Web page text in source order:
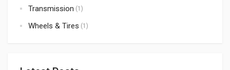
Transmission (1)
Wheels & Tires (1)